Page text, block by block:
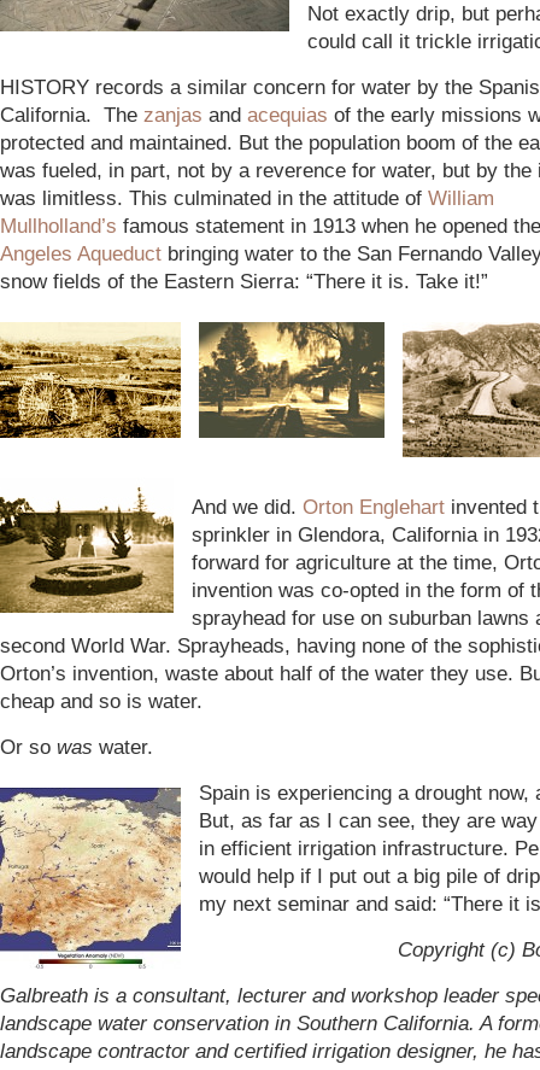
Not exactly drip, but
could call it trickle
HISTORY records a similar concern for water by the
California. The zanjas and acequias of the early missions
protected and maintained. But the population boom of the
was fueled, in part, not by a reverence for water, but by the
was limitless. This culminated in the attitude of William
Mullholland’s famous statement in 1913 when he opened
Angeles Aqueduct bringing water to the San Fernando
snow fields of the Eastern Sierra: “There it is. Take it!”
And we did. Orton Englehart invented
sprinkler in Glendora, California in
forward for agriculture at the time,
invention was co-opted in the form of
sprayhead for use on suburban lawns
second World War. Sprayheads, having none of the
Orton’s invention, waste about half of the water they use.
cheap and so is water.
Or so was water.
Spain is experiencing a drought now,
But, as far as I can see, they are
in efficient irrigation infrastructure.
would help if I put out a big pile of
my next seminar and said: “There it
Copyright (c)
Galbreath is a consultant, lecturer and workshop leader
landscape water conservation in Southern California. A
landscape contractor and certified irrigation designer, he